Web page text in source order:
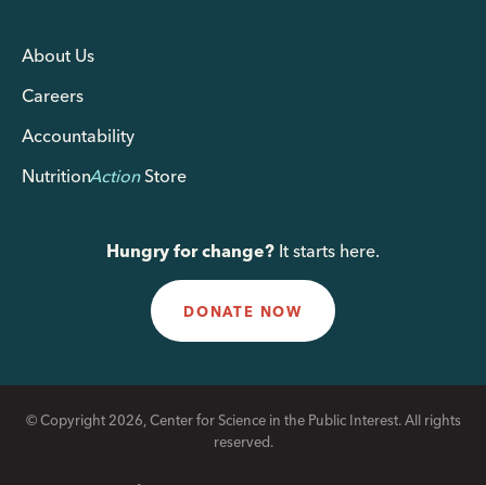
About Us
Careers
Accountability
NutritionActionStore
Hungry for change? It starts here.
DONATE NOW
© Copyright 2026, Center for Science in the Public Interest. All rights
reserved.